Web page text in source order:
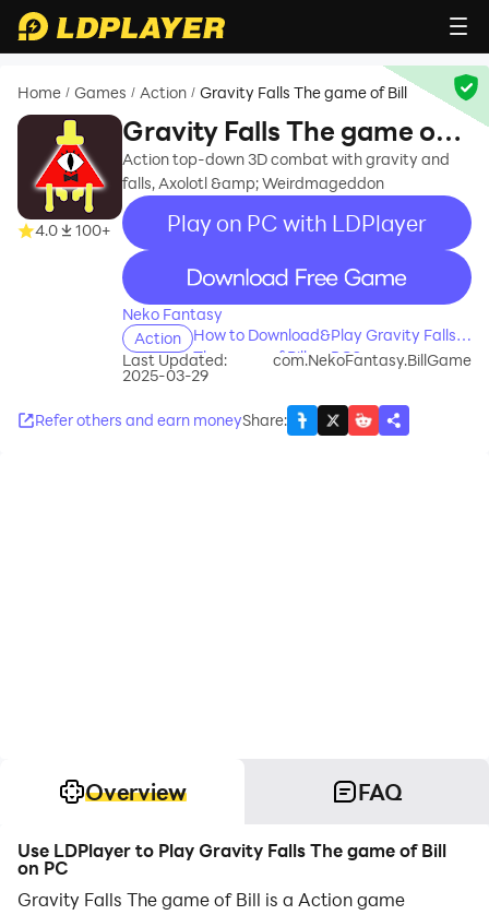
Home / Games / Action / Gravity Falls The game of Bill
4.0 100+
Gravity Falls The game of
Bill
Action top-down 3D combat with gravity and
falls, Axolotl &amp; Weirdmageddon
Play on PC with LDPlayer
recommend
Neko Fantasy
Action
How to Download&Play Gravity Falls
The game of Bill on PC?
Last Updated:
2025-03-29
com.NekoFantasy.BillGame
Refer others and earn moneyShare:
Overview FAQ
Use LDPlayer to Play Gravity Falls The game of Bill
on PC
Gravity Falls The game of Bill is a Action game